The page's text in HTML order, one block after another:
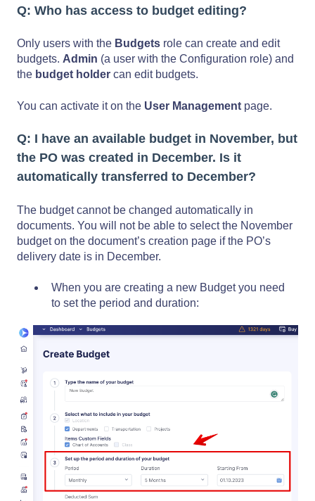
Q: Who has access to budget editing?
Only users with the Budgets role can create and edit
budgets. Admin (a user with the Configuration role) and
the budget holder can edit budgets.
You can activate it on the User Management page.
Q: I have an available budget in November, but
the PO was created in December. Is it
automatically transferred to December?
The budget cannot be changed automatically in
documents. You will not be able to select the November
budget on the document’s creation page if the PO’s
delivery date is in December.
When you are creating a new Budget you need
to set the period and duration: